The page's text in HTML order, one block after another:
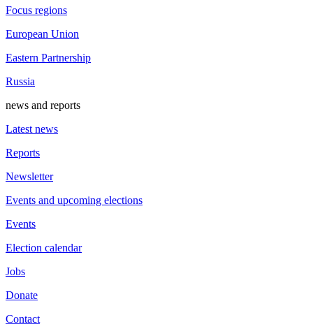
Focus regions
European Union
Eastern Partnership
Russia
news and reports
Latest news
Reports
Newsletter
Events and upcoming elections
Events
Election calendar
Jobs
Donate
Contact